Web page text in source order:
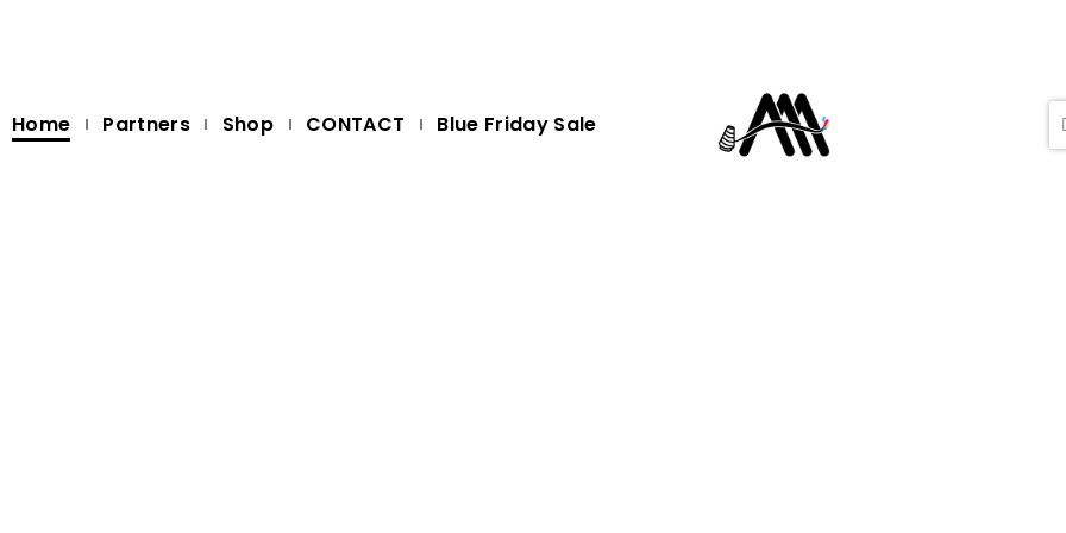
Home Partners Shop CONTACT Blue Friday Sale